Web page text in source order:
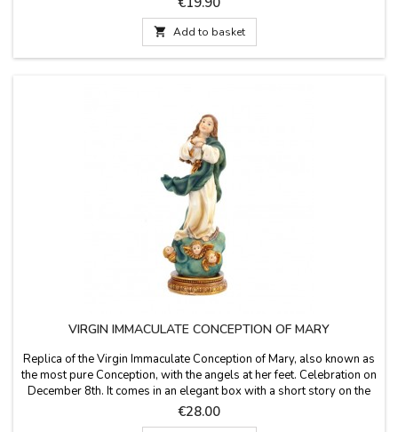
wide Small cross size measurement: 13 cm long x 9 cm wide
 Add to basket
VIRGIN IMMACULATE CONCEPTION OF MARY
Replica of the Virgin Immaculate Conception of Mary, also known as
the most pure Conception, with the angels at her feet. Celebration on
December 8th. It comes in an elegant box with a short story on the
back. Made in Spain. Measurements: 5 x 5 x 15 cm
Price
€28.00